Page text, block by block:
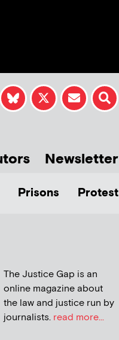
Newsletter
Prisons Protest
The Justice Gap is an
online magazine about
the law and justice run by
journalists. read more...